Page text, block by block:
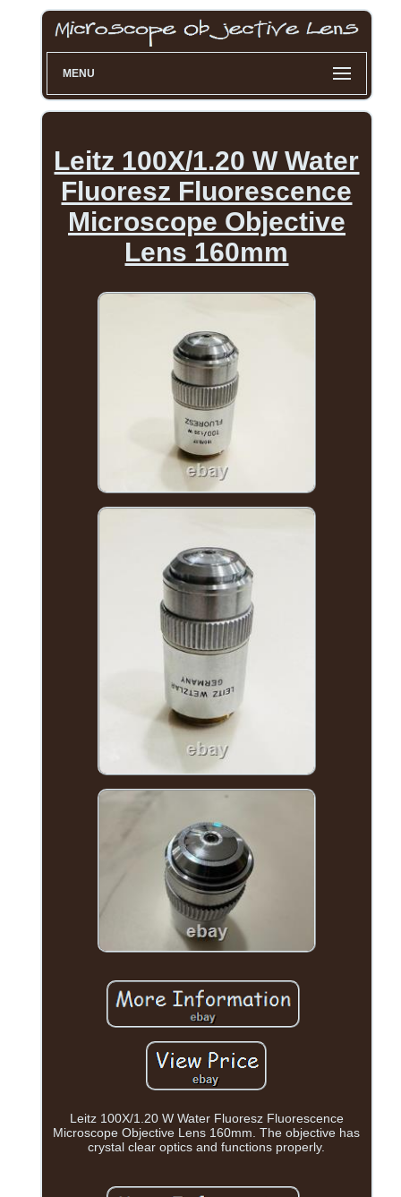
MENU
Leitz 100X/1.20 W Water
Fluoresz Fluorescence
Microscope Objective
Lens 160mm
Leitz 100X/1.20 W Water Fluoresz Fluorescence
Microscope Objective Lens 160mm. The objective has
crystal clear optics and functions properly.